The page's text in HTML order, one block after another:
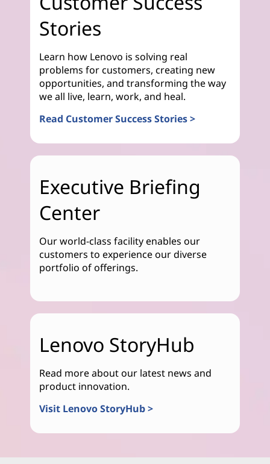
Stories
Learn how Lenovo is solving real
problems for customers, creating new
opportunities, and transforming the way
we all live, learn, work, and heal.
Read Customer Success Stories >
Executive Briefing
Center
Our world-class facility enables our
customers to experience our diverse
portfolio of offerings.
Lenovo StoryHub
Read more about our latest news and
product innovation.
Visit Lenovo StoryHub >